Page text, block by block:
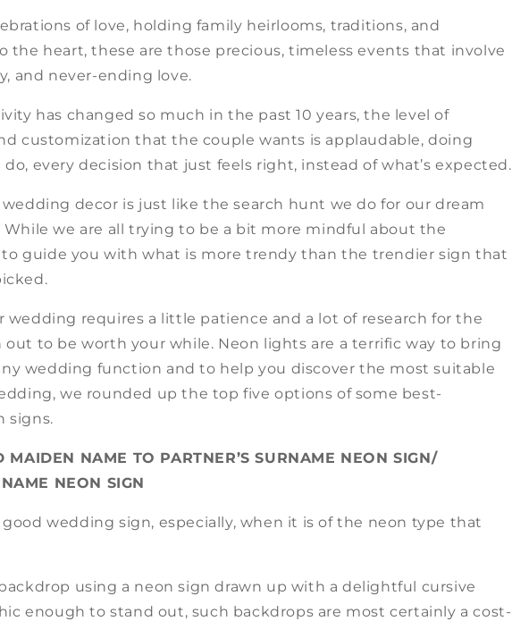
of love, holding family heirlooms, traditions, and
the heart, these are those precious, timeless events that involve
and never-ending love.
has changed so much in the past 10 years, the level of
customization that the couple wants is applaudable, doing
every decision that just feels right, instead of what’s expected.
decor is just like the search hunt we do for our dream
While we are all trying to be a bit more mindful about the
to guide you with what is more trendy than the trendier sign that
wedding requires a little patience and a lot of research for the
to be worth your while. Neon lights are a terrific way to bring
wedding function and to help you discover the most suitable
we rounded up the top five options of some best-
signs.
MAIDEN NAME TO PARTNER’S SURNAME NEON SIGN/
NEON SIGN
wedding sign, especially, when it is of the neon type that
using a neon sign drawn up with a delightful cursive
enough to stand out, such backdrops are most certainly a cost-